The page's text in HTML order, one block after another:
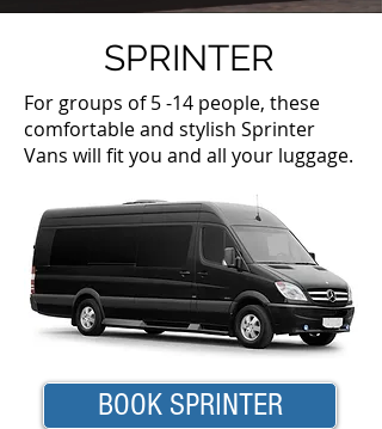
SPRINTER
For groups of 5 -14 people, these
comfortable and stylish Sprinter
Vans will fit you and all your luggage.
BOOK SPRINTER